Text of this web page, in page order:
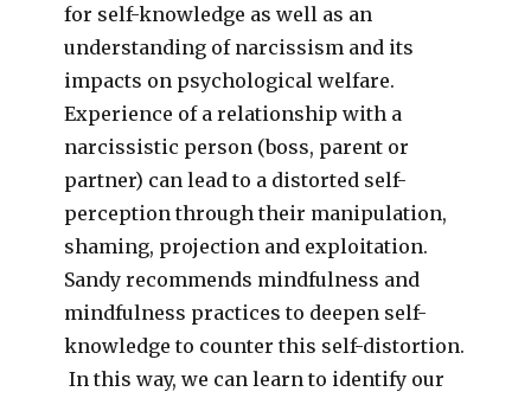
for self-knowledge as well as an
understanding of narcissism and its
impacts on psychological welfare.
Experience of a relationship with a
narcissistic person (boss, parent or
partner) can lead to a distorted self-
perception through their manipulation,
shaming, projection and exploitation.
Sandy recommends mindfulness and
mindfulness practices to deepen self-
knowledge to counter this self-distortion.
In this way, we can learn to identify our